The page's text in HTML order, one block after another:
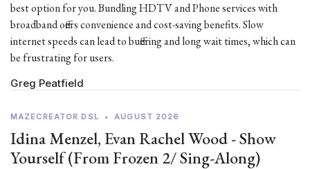
best option for you. Bundling HDTV and Phone services with
broadband offers convenience and cost-saving benefits. Slow
internet speeds can lead to buffering and long wait times, which can
be frustrating for users.
Greg Peatfield
MAZECREATOR DSL • AUGUST 2026
Idina Menzel, Evan Rachel Wood - Show
Yourself (From Frozen 2/ Sing-Along)